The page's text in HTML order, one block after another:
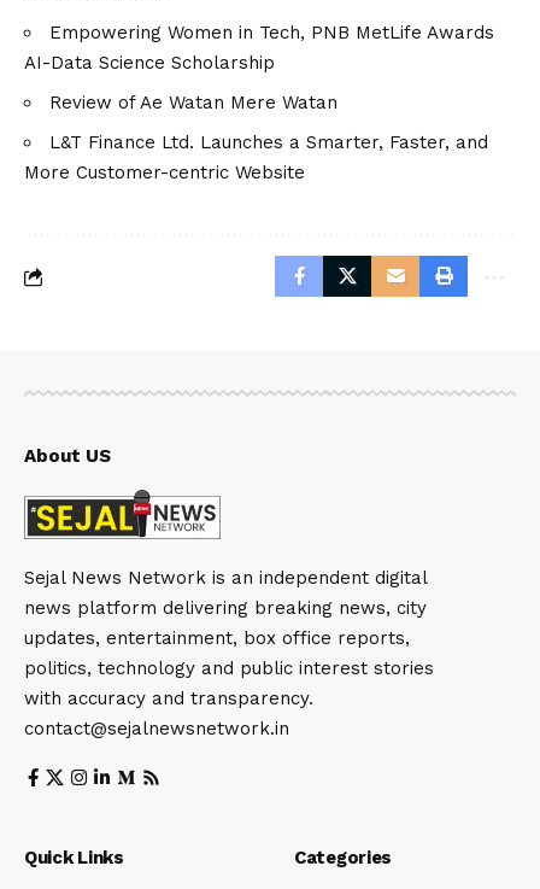
Empowering Women in Tech, PNB MetLife Awards
AI-Data Science Scholarship
Review of Ae Watan Mere Watan
L&T Finance Ltd. Launches a Smarter, Faster, and
More Customer-centric Website
About US
Sejal News Network is an independent digital
news platform delivering breaking news, city
updates, entertainment, box office reports,
politics, technology and public interest stories
with accuracy and transparency.
contact@sejalnewsnetwork.in
Quick Links Categories